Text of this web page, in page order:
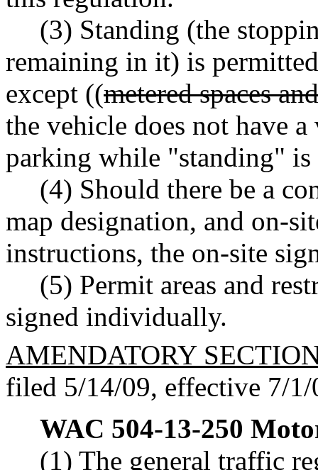
(3) Standing (the
remaining in it) is
except ((metered spaces and
the vehicle does not have
parking while "standing" is
(4) Should there be a
map designation, and on-
instructions, the on-site
(5) Permit areas and
signed individually.
AMENDATORY
filed 5/14/09, effective 7/1/
WAC 504-13-250
(1) The general traffic